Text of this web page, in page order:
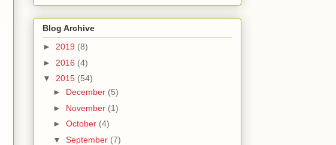
Blog Archive
► 2019 (8)
► 2016 (4)
▼ 2015 (54)
► December (5)
► November (1)
► October (4)
▼ September (7)